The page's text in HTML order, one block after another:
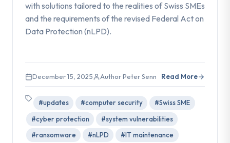
with solutions tailored to the realities of Swiss SMEs
and the requirements of the revised Federal Act on
Data Protection (nLPD).
December 15, 2025 Author Peter Senn Read More
#updates #computer security
#Swiss SME
#cyber protection
#system vulnerabilities
#ransomware
#nLPD
#IT maintenance